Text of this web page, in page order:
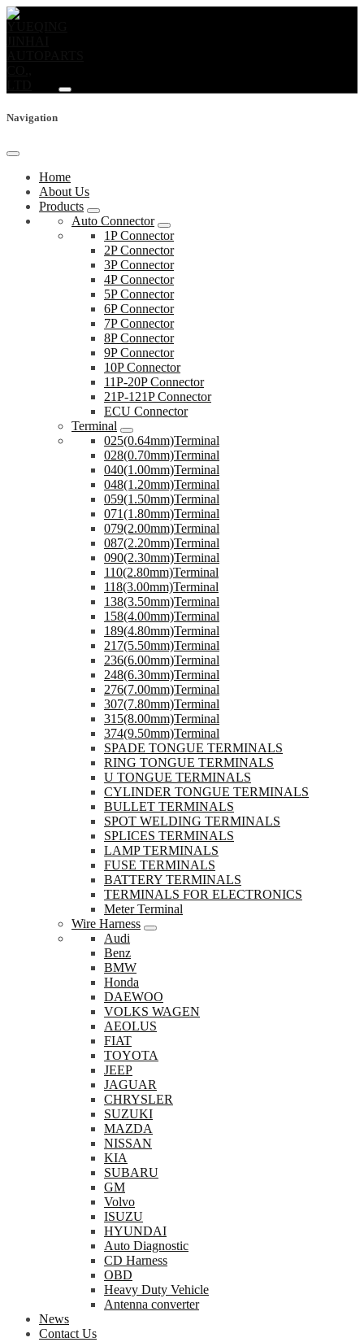
Navigation
Home
About Us
Products
Auto Connector
1P Connector
2P Connector
3P Connector
4P Connector
5P Connector
6P Connector
7P Connector
8P Connector
9P Connector
10P Connector
11P-20P Connector
21P-121P Connector
ECU Connector
Terminal
025(0.64mm)Terminal
028(0.70mm)Terminal
040(1.00mm)Terminal
048(1.20mm)Terminal
059(1.50mm)Terminal
071(1.80mm)Terminal
079(2.00mm)Terminal
087(2.20mm)Terminal
090(2.30mm)Terminal
110(2.80mm)Terminal
118(3.00mm)Terminal
138(3.50mm)Terminal
158(4.00mm)Terminal
189(4.80mm)Terminal
217(5.50mm)Terminal
236(6.00mm)Terminal
248(6.30mm)Terminal
276(7.00mm)Terminal
307(7.80mm)Terminal
315(8.00mm)Terminal
374(9.50mm)Terminal
SPADE TONGUE TERMINALS
RING TONGUE TERMINALS
U TONGUE TERMINALS
CYLINDER TONGUE TERMINALS
BULLET TERMINALS
SPOT WELDING TERMINALS
SPLICES TERMINALS
LAMP TERMINALS
FUSE TERMINALS
BATTERY TERMINALS
TERMINALS FOR ELECTRONICS
Meter Terminal
Wire Harness
Audi
Benz
BMW
Honda
DAEWOO
VOLKS WAGEN
AEOLUS
FIAT
TOYOTA
JEEP
JAGUAR
CHRYSLER
SUZUKI
MAZDA
NISSAN
KIA
SUBARU
GM
Volvo
ISUZU
HYUNDAI
Auto Diagnostic
CD Harness
OBD
Heavy Duty Vehicle
Antenna converter
News
Contact Us